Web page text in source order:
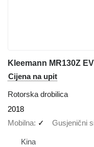
Kleemann MR130Z
Cijena na upit
Rotorska drobilica
2018
Mobilna ✓ Gusjenični
Kina